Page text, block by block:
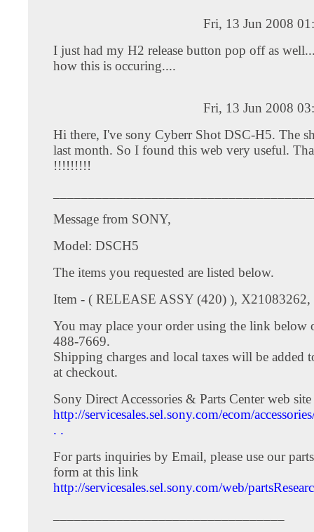
Fri, 13 Jun 2008
I just had my H2 release button pop off as
how this is occuring....
Fri, 13 Jun 2008
Hi there, I've sony Cyberr Shot DSC-H5. The
last month. So I found this web very useful.
!!!!!!!!!
Message from SONY,
Model: DSCH5
The items you requested are listed below.
Item - ( RELEASE ASSY (420) ), X21083262,
You may place your order using the link below
488-7669.
Shipping charges and local taxes will be added
at checkout.
Sony Direct Accessories & Parts Center web
http://servicesales.sel.sony.com/ecom/
. .
For parts inquiries by Email, please use our
form at this link
http://servicesales.sel.sony.com/web/